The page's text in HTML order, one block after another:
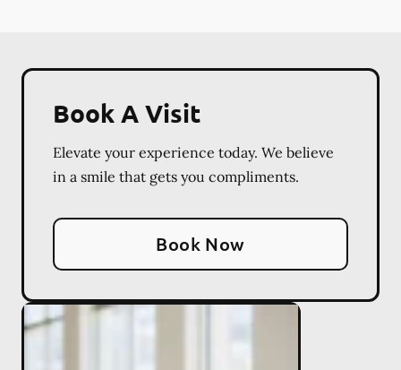
Book A Visit
Elevate your experience today. We believe
in a smile that gets you compliments.
Book Now